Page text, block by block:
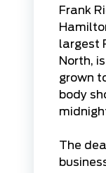
Frank
largest
North,
grown
body
The